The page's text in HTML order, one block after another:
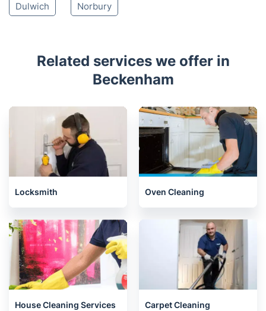
Dulwich Norbury
Related services we offer in
Beckenham
Locksmith Oven Cleaning
House Cleaning Services Carpet Cleaning